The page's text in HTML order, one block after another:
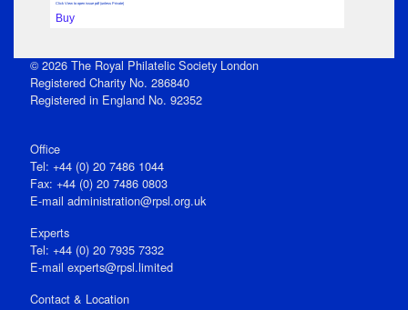
Click View to open issue pdf (unless Private)
Buy
© 2026 The Royal Philatelic Society London
Registered Charity No. 286840
Registered in England No. 92352
Office
Tel: +44 (0) 20 7486 1044
Fax: +44 (0) 20 7486 0803
E‑mail administration@rpsl.org.uk
Experts
Tel: +44 (0) 20 7935 7332
E-mail experts@rpsl.limited
Contact & Location